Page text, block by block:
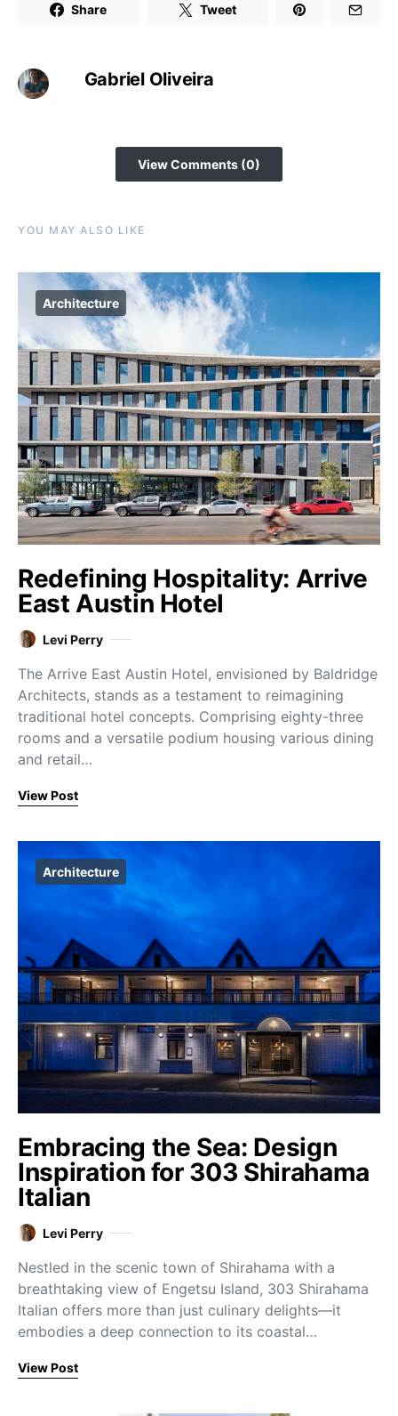
Share Tweet
Gabriel Oliveira
View Comments (0)
YOU MAY ALSO LIKE
Architecture
Redefining Hospitality: Arrive
East Austin Hotel
Levi Perry
The Arrive East Austin Hotel, envisioned by Baldridge
Architects, stands as a testament to reimagining
traditional hotel concepts. Comprising eighty-three
rooms and a versatile podium housing various dining
and retail…
View Post
Architecture
Embracing the Sea: Design
Inspiration for 303 Shirahama
Italian
Levi Perry
Nestled in the scenic town of Shirahama with a
breathtaking view of Engetsu Island, 303 Shirahama
Italian offers more than just culinary delights—it
embodies a deep connection to its coastal…
View Post